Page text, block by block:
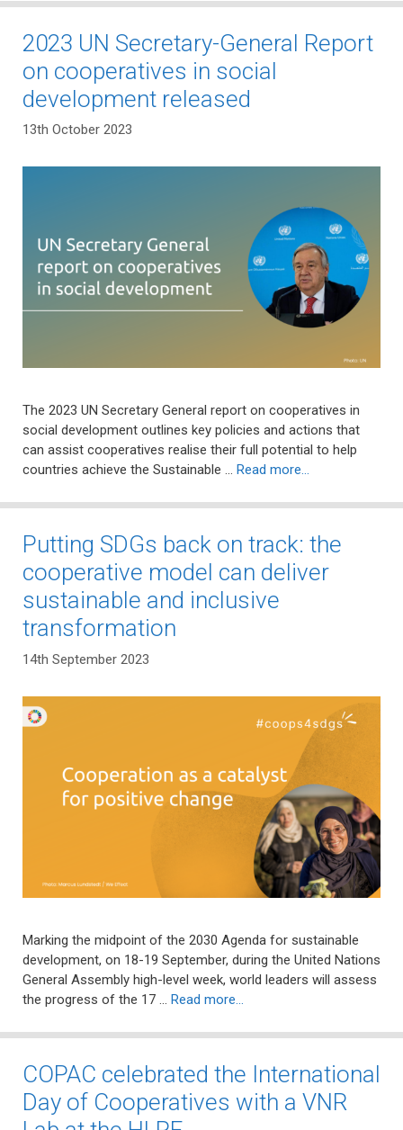
2023 UN Secretary-General Report
on cooperatives in social
development released
13th October 2023
The 2023 UN Secretary General report on cooperatives in
social development outlines key policies and actions that
can assist cooperatives realise their full potential to help
countries achieve the Sustainable … Read more…
Putting SDGs back on track: the
cooperative model can deliver
sustainable and inclusive
transformation
14th September 2023
Marking the midpoint of the 2030 Agenda for sustainable
development, on 18-19 September, during the United Nations
General Assembly high-level week, world leaders will assess
the progress of the 17 … Read more…
COPAC celebrated the International
Day of Cooperatives with a VNR